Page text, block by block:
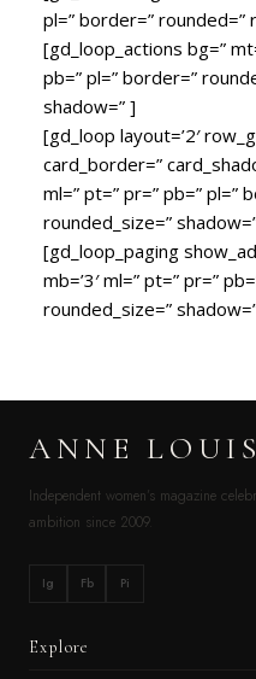
pl=” border=” rounded=”
[gd_loop_actions bg=”
pb=” pl=” border=”
shadow=” ]
[gd_loop layout=’2′
card_border=”
ml=” pt=” pr=” pb=” pl=”
rounded_size=”
[gd_loop_paging
mb=’3′ ml=” pt=” pr=”
rounded_size=”
ANNE
Independent women’s magazine
ambition since 2009.
Ig Fb Pi
Explore